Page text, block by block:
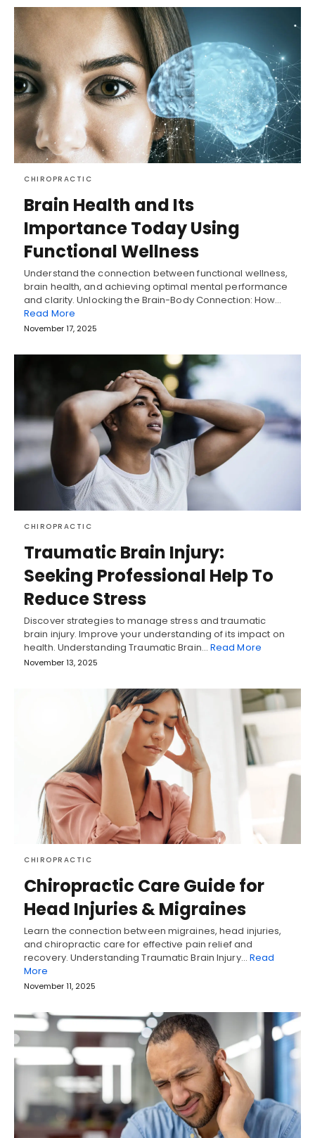
CHIROPRACTIC
Brain Health and Its
Importance Today Using
Functional Wellness
Understand the connection between functional wellness,
brain health, and achieving optimal mental performance
and clarity. Unlocking the Brain-Body Connection: How…
Read More
November 17, 2025
CHIROPRACTIC
Traumatic Brain Injury:
Seeking Professional Help To
Reduce Stress
Discover strategies to manage stress and traumatic
brain injury. Improve your understanding of its impact on
health. Understanding Traumatic Brain… Read More
November 13, 2025
CHIROPRACTIC
Chiropractic Care Guide for
Head Injuries & Migraines
Learn the connection between migraines, head injuries,
and chiropractic care for effective pain relief and
recovery. Understanding Traumatic Brain Injury… Read
More
November 11, 2025